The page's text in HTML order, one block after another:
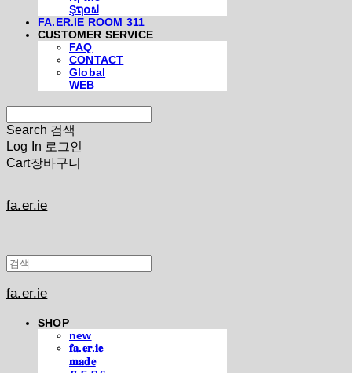
Şຖ໐ຟ
FA.ER.IE ROOM 311
CUSTOMER SERVICE
FAQ
CONTACT
Global
WEB
Search 검색
Log In 로그인
Cart장바구니
fa.er.ie
fa.er.ie
SHOP
new
𝐟𝐚.𝐞𝐫.𝐢𝐞
𝐦𝐚𝐝𝐞